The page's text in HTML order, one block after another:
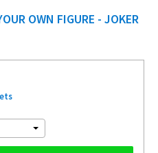
OWN FIGURE - JOKER